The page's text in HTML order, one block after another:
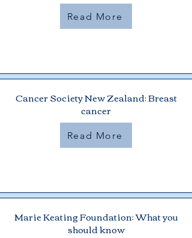
Read More
Cancer Society New Zealand: Breast
cancer
Read More
Marie Keating Foundation: What you
should know